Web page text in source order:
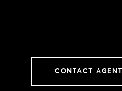
CONTACT AGENT